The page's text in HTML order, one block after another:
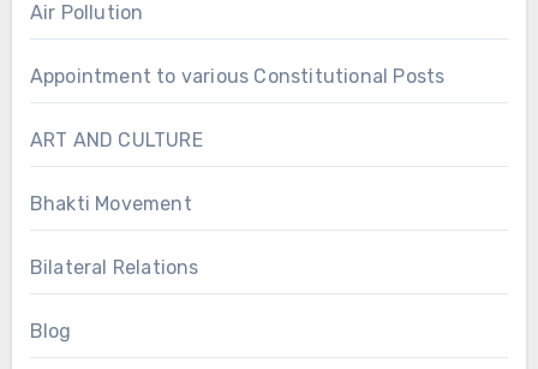
Air Pollution
Appointment to various Constitutional Posts
ART AND CULTURE
Bhakti Movement
Bilateral Relations
Blog